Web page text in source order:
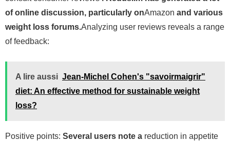
of online discussion, particularly onAmazon and various
weight loss forums.Analyzing user reviews reveals a range
of feedback:
A lire aussi Jean-Michel Cohen's "savoirmaigrir"
diet: An effective method for sustainable weight
loss?
Positive points: Several users note a reduction in appetite